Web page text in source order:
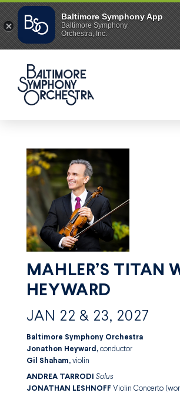
MAHLER’S TITAN
HEYWARD
JAN 22 & 23, 2027
Baltimore Symphony Orchestra
Jonathon Heyward, conductor
Gil Shaham, violin
ANDREA TARRODI Solus
JONATHAN
LESHNOFF Violin Concerto